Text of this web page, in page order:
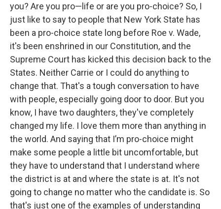
you? Are you pro—life or are you pro-choice? So, I
just like to say to people that New York State has
been a pro-choice state long before Roe v. Wade,
it's been enshrined in our Constitution, and the
Supreme Court has kicked this decision back to the
States. Neither Carrie or I could do anything to
change that. That's a tough conversation to have
with people, especially going door to door. But you
know, I have two daughters, they've completely
changed my life. I love them more than anything in
the world. And saying that I’m pro-choice might
make some people a little bit uncomfortable, but
they have to understand that I understand where
the district is at and where the state is at. It's not
going to change no matter who the candidate is. So
that's just one of the examples of understanding